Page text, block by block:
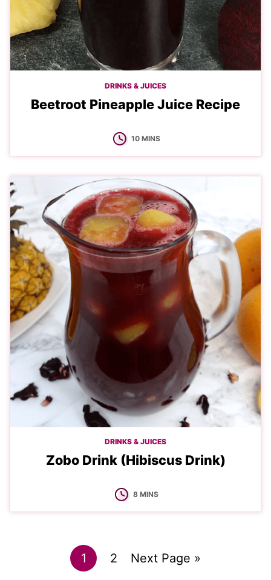
DRINKS & JUICES
Beetroot Pineapple Juice Recipe
10MINUTES
MINS
DRINKS & JUICES
Zobo Drink (Hibiscus Drink)
8MINUTES
MINS
Go
1
Go
2
Go
Next Page »